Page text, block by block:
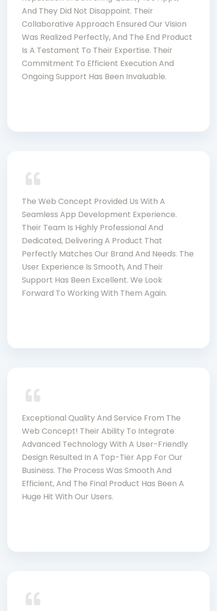
And They Did Not Disappoint. Their
Collaborative Approach Ensured Our Vision
Was Realized Perfectly, And The End Product
Is A Testament To Their Expertise. Their
Commitment To Efficient Execution And
Ongoing Support Has Been Invaluable.
The Web Concept Provided Us With A
Seamless App Development Experience.
Their Team Is Highly Professional And
Dedicated, Delivering A Product That
Perfectly Matches Our Brand And Needs. The
User Experience Is Smooth, And Their
Support Has Been Excellent. We Look
Forward To Working With Them Again.
Exceptional Quality And Service From The
Web Concept! Their Ability To Integrate
Advanced Technology With A User-Friendly
Design Resulted In A Top-Tier App For Our
Business. The Process Was Smooth And
Efficient, And The Final Product Has Been A
Huge Hit With Our Users.